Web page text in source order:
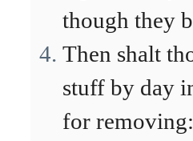
though they
Then shalt
stuff by day
for